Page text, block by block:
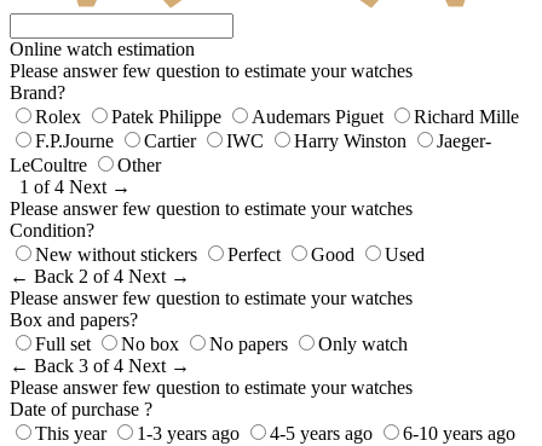
Online watch estimation
Please answer few question to estimate your watches
Brand?
Rolex
Patek Philippe Audemars Piguet
Richard Mille
F.P.Journe
Cartier IWC Harry Winston
Jaeger-
LeCoultre
Other
1 of 4 Next →
Please answer few question to estimate your watches
Condition?
New without stickers
Perfect Good
Used
← Back 2 of 4 Next →
Please answer few question to estimate your watches
Box and papers?
Full set
No box No papers
Only watch
← Back 3 of 4 Next →
Please answer few question to estimate your watches
Date of purchase ?
This year
1-3 years ago 4-5 years ago
6-10 years ago